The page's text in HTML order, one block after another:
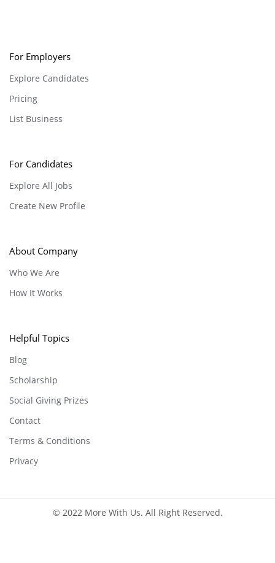
For Employers
Explore Candidates
Pricing
List Business
For Candidates
Explore All Jobs
Create New Profile
About Company
Who We Are
How It Works
Helpful Topics
Blog
Scholarship
Social Giving Prizes
Contact
Terms & Conditions
Privacy
© 2022 More With Us. All Right Reserved.